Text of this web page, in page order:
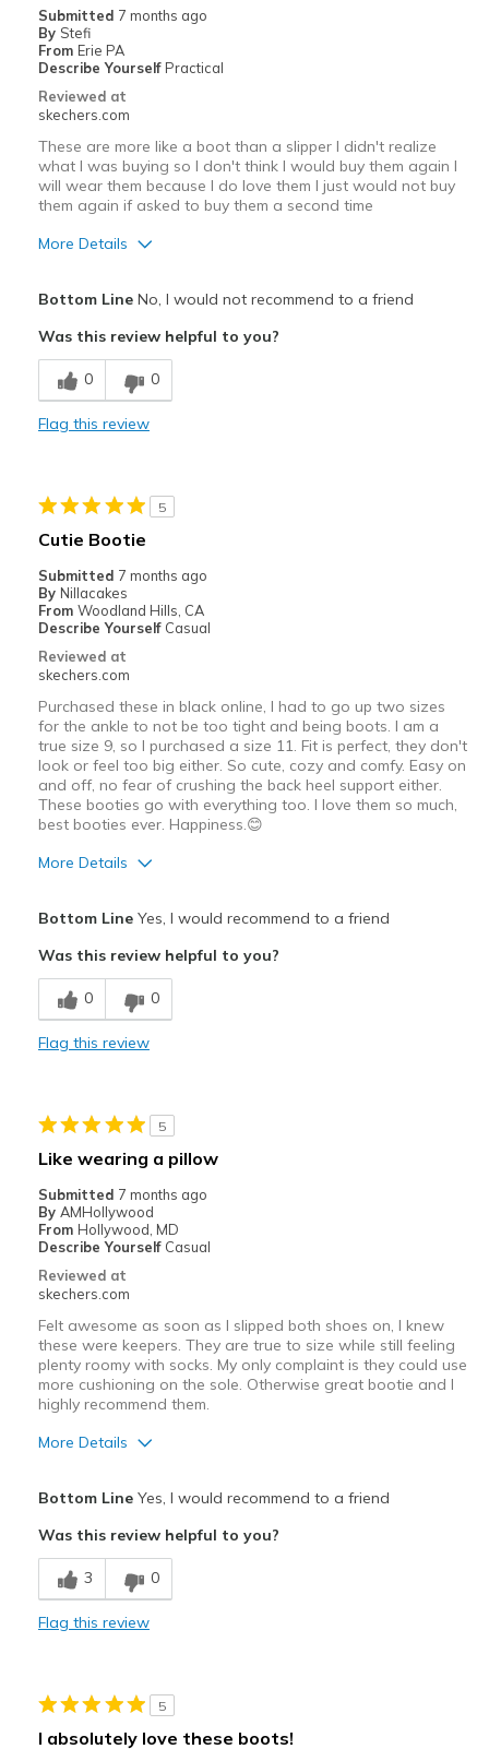
Submitted 7 months ago
By Stefi
From Erie PA
Describe Yourself Practical
Reviewed at
skechers.com
These are more like a boot than a slipper I didn't realize
what I was buying so I don't think I would buy them again I
will wear them because I do love them I just would not buy
them again if asked to buy them a second time
More Details
Cons
Need Break In
Feels too narrow
Sizing
View On Shoes
I'm Into Shoes
Bottom LineNo, I would not recommend to a friend
Was this review helpful to you?
0 0
Flag this review
5
Cutie Bootie
Submitted 7 months ago
By Nillacakes
From Woodland Hills, CA
Describe Yourself Casual
Reviewed at
skechers.com
Purchased these in black online, I had to go up two sizes
for the ankle to not be too tight and being boots. I am a
true size 9, so I purchased a size 11. Fit is perfect, they don't
look or feel too big either. So cute, cozy and comfy. Easy on
and off, no fear of crushing the back heel support either.
These booties go with everything too. I love them so much,
best booties ever. Happiness.😊
More Details
Breathe Well
Comfortable
Best for
Width
Feels true to width
Sizing
Feels full size too small
View On Shoes
Bottom LineYes, I would recommend to a friend
Was this review helpful to you?
0 0
Flag this review
5
Like wearing a pillow
Submitted 7 months ago
By AMHollywood
From Hollywood, MD
Describe Yourself Casual
Reviewed at
skechers.com
Felt awesome as soon as I slipped both shoes on, I knew
these were keepers. They are true to size while still feeling
plenty roomy with socks. My only complaint is they could use
more cushioning on the sole. Otherwise great bootie and I
highly recommend them.
More Details
Cons
Poor Cushioning
Lounging
Bottom LineYes, I would recommend to a friend
Was this review helpful to you?
3 0
Flag this review
5
I absolutely love these boots!